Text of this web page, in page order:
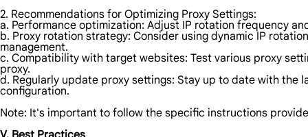
2. Recommendations for Optimizing Proxy Settings:
a. Performance optimization: Adjust IP rotation frequency
b. Proxy rotation strategy: Consider using dynamic IP
management.
c. Compatibility with target websites: Test various proxy
proxy.
d. Regularly update proxy settings: Stay up to date with
configuration.
Note: It's important to follow the specific instructions